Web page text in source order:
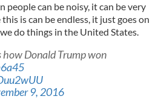
can be noisy, it can be very
is can be endless, it just goes on
do things in the United States.
Donald Trump won
9, 2016